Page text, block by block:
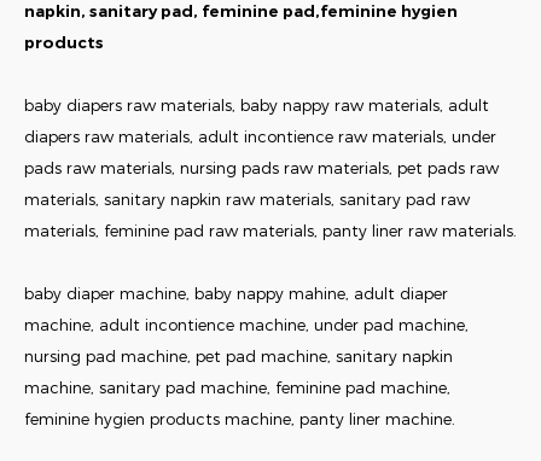
napkin, sanitary pad, feminine pad,feminine hygien
products
baby diapers raw materials, baby nappy raw materials, adult
diapers raw materials, adult incontience raw materials, under
pads raw materials, nursing pads raw materials, pet pads raw
materials, sanitary napkin raw materials, sanitary pad raw
materials, feminine pad raw materials, panty liner raw materials.
baby diaper machine, baby nappy mahine, adult diaper
machine, adult incontience machine, under pad machine,
nursing pad machine, pet pad machine, sanitary napkin
machine, sanitary pad machine, feminine pad machine,
feminine hygien products machine, panty liner machine.